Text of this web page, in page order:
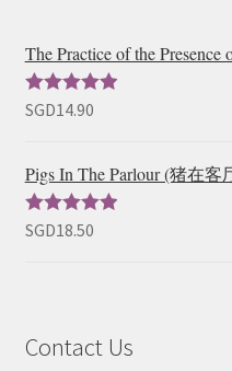
The Practice of the
Rated5.00
SGD14.90
Pigs In The Parlour (猪在客
Rated5.00
SGD18.50
Contact Us